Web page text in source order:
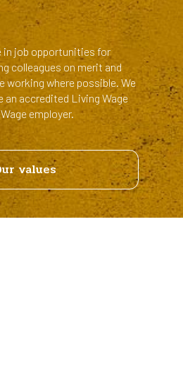
in job opportunities for
colleagues on merit and
working where possible. We
an accredited Living Wage
employer.
values